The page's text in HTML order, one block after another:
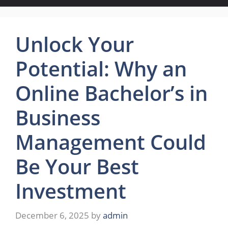
Unlock Your
Potential: Why an
Online Bachelor’s in
Business
Management Could
Be Your Best
Investment
December 6, 2025 byadmin